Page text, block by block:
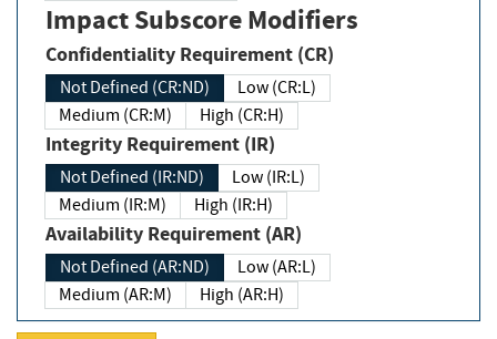
Impact Subscore Modifiers
Confidentiality Requirement (CR)
Not Defined (CR:ND)
Low (CR:L)
Medium (CR:M)
High (CR:H)
Integrity Requirement (IR)
Not Defined (IR:ND)
Low (IR:L)
Medium (IR:M)
High (IR:H)
Availability Requirement (AR)
Not Defined (AR:ND)
Low (AR:L)
Medium (AR:M)
High (AR:H)